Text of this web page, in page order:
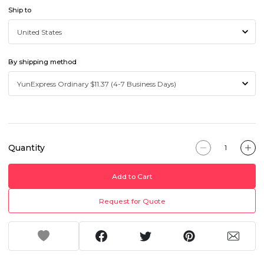
Ship to
By shipping method
Quantity
Add to Cart
Request for Quote